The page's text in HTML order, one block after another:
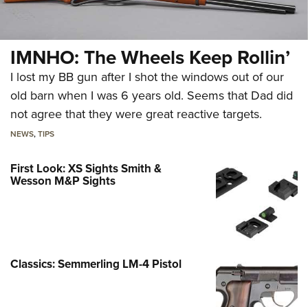
IMNHO: The Wheels Keep Rollin’
I lost my BB gun after I shot the windows out of our
old barn when I was 6 years old. Seems that Dad did
not agree that they were great reactive targets.
NEWS,TIPS
First Look: XS Sights Smith &
Wesson M&P Sights
Classics: Semmerling LM-4 Pistol